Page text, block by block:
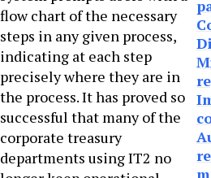
flow chart of the necessary
steps in any given process,
indicating at each step
precisely where they are in
the process. It has proved so
successful that many of the
corporate treasury
departments using IT2 no